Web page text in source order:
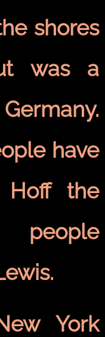
shores
was a
have
Hoff the
people
York